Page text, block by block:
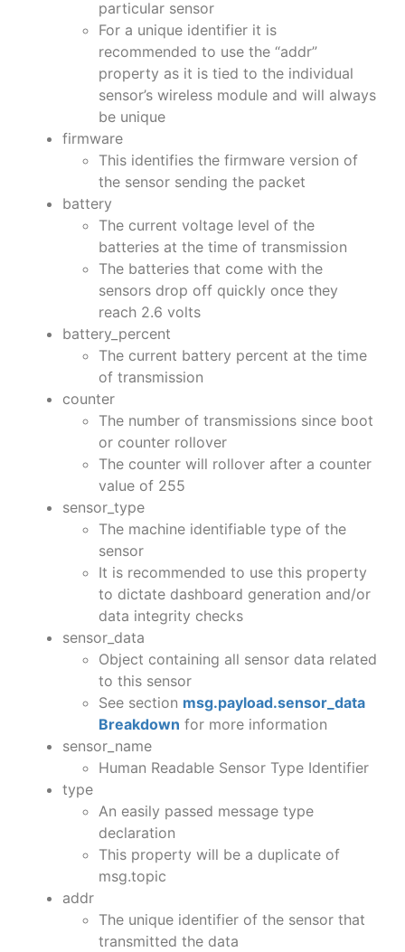
particular sensor
For a unique identifier it is
recommended to use the “addr”
property as it is tied to the individual
sensor’s wireless module and will always
be unique
firmware
This identifies the firmware version of
the sensor sending the packet
battery
The current voltage level of the
batteries at the time of transmission
The batteries that come with the
sensors drop off quickly once they
reach 2.6 volts
battery_percent
The current battery percent at the time
of transmission
counter
The number of transmissions since boot
or counter rollover
The counter will rollover after a counter
value of 255
sensor_type
The machine identifiable type of the
sensor
It is recommended to use this property
to dictate dashboard generation and/or
data integrity checks
sensor_data
Object containing all sensor data related
to this sensor
See section msg.payload.sensor_data
Breakdown for more information
sensor_name
Human Readable Sensor Type Identifier
type
An easily passed message type
declaration
This property will be a duplicate of
msg.topic
addr
The unique identifier of the sensor that
transmitted the data